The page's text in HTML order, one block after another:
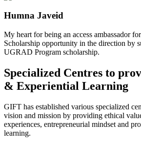
Humna Javeid
My heart for being an access ambassador
Scholarship opportunity in the direction by
UGRAD Program scholarship.
Specialized Centres to
& Experiential Learning
GIFT has established various specialized
vision and mission by providing ethical
experiences, entrepreneurial mindset and
learning.